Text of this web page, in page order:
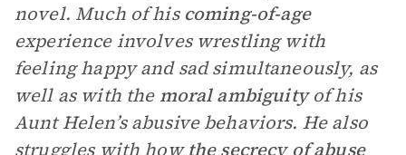
novel. Much of his coming-of-age
experience involves wrestling with
feeling happy and sad simultaneously, as
well as with the moral ambiguityof his
Aunt Helen’s abusive behaviors. He also
struggles with howthe secrecy of abuse